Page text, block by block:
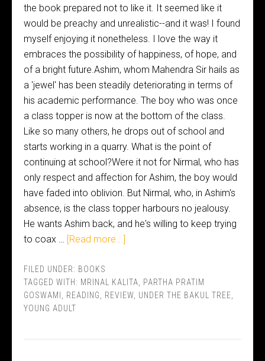
the book prepared not to like it. It seemed like it
would be preachy and unrealistic--and it was! I found
myself enjoying it nonetheless. I love the way it
embraces the possibility of happiness, of hope, and
of a bright future.Ashim, whom Mahendra Sir hails as
a 'jewel' has been steadily deteriorating in terms of
his academic performance. The boy who was once
a class topper is now at the bottom of the class.
Like so many others, he drops out of school and
starts working in a quarry. What is the point of
continuing at school?Were it not for Nirmal, who has
only respect and affection for Ashim, the boy would
have faded into oblivion. But Nirmal, who, in Ashim's
absence, is the class topper harbours no jealousy.
He wants Ashim back, and he's willing to keep trying
to coax … [Read more...]
FILED UNDER: BOOKS
TAGGED WITH: MRINAL KALITA
PARTHA PRATIM
GOSWAMI
READING REVIEW UNDER THE BAKUL TREE
YOUNG ADULT